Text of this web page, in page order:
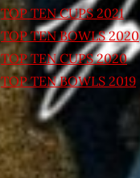
TOP TEN CUPS 2021
TOP TEN BOWLS 2020
TOP TEN CUPS 2020
TOP TEN BOWLS 2019